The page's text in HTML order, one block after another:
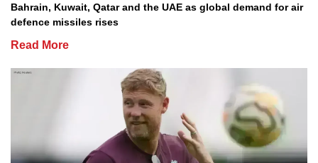
Bahrain, Kuwait, Qatar and the UAE as global demand for air
defence missiles rises
Read More